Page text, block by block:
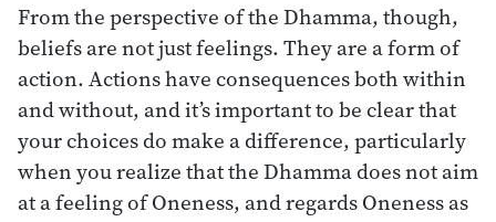
From the perspective of the Dhamma, though,
beliefs are not just feelings. They are a form of
action. Actions have consequences both within
and without, and it’s important to be clear that
your choices do make a difference, particularly
when you realize that the Dhamma does not aim
at a feeling of Oneness, and regards Oneness as